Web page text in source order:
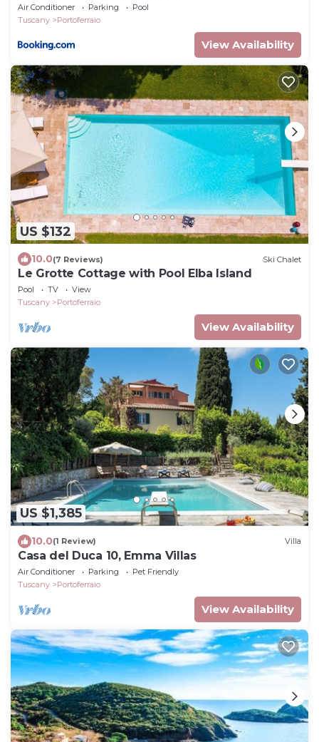
Air Conditioner Parking
Pool
Tuscany
Portoferraio
View Availability
US $132
10.0(7 Reviews) Ski Chalet
Le Grotte Cottage with Pool Elba Island
Pool TV
View
Tuscany
Portoferraio
View Availability
US $1,385
10.0(1 Review) Villa
Casa del Duca 10, Emma Villas
Air Conditioner Parking
Pet Friendly
Tuscany
Portoferraio
View Availability